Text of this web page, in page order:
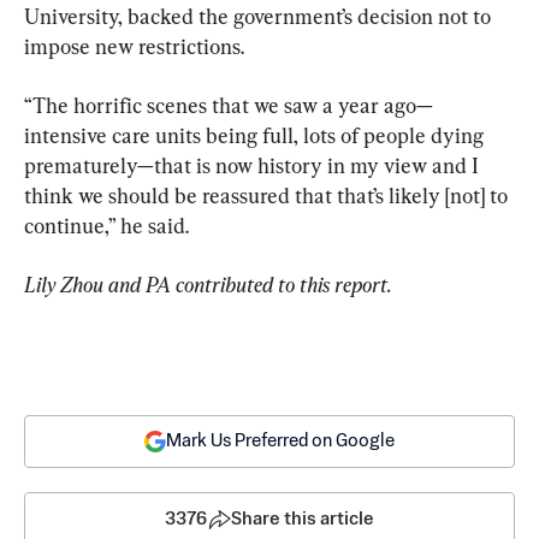
University, backed the government’s decision not to
impose new restrictions.
“The horrific scenes that we saw a year ago—
intensive care units being full, lots of people dying
prematurely—that is now history in my view and I
think we should be reassured that that’s likely [not] to
continue,” he said.
Lily Zhou and PA contributed to this report.
Mark Us Preferred on Google
3376 Share this article